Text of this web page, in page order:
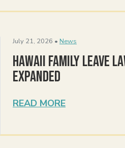
July 21, 2026 • News
Hawaii Family Leave
Expanded
READ MORE